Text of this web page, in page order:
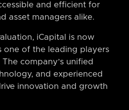
and efficient for
asset managers alike.
iCapital is now
one of the leading players
company’s unified
and experienced
innovation and growth